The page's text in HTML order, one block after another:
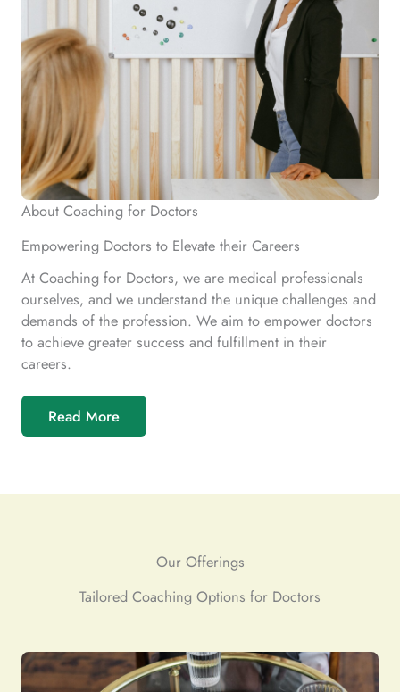
About Coaching for Doctors
Empowering Doctors to Elevate their Careers
At Coaching for Doctors, we are medical professionals
ourselves, and we understand the unique challenges and
demands of the profession. We aim to empower doctors
to achieve greater success and fulfillment in their
careers.
Read More
Our Offerings
Tailored Coaching Options for Doctors